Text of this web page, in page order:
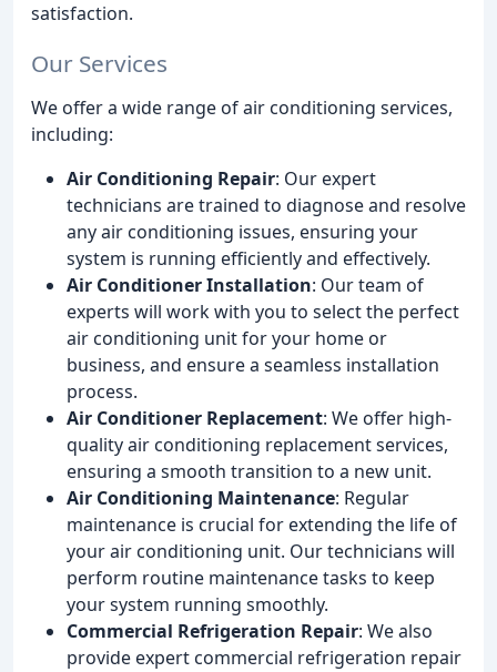
satisfaction.
Our Services
We offer a wide range of air conditioning services,
including:
Air Conditioning Repair: Our expert
technicians are trained to diagnose and resolve
any air conditioning issues, ensuring your
system is running efficiently and effectively.
Air Conditioner Installation: Our team of
experts will work with you to select the perfect
air conditioning unit for your home or
business, and ensure a seamless installation
process.
Air Conditioner Replacement: We offer high-
quality air conditioning replacement services,
ensuring a smooth transition to a new unit.
Air Conditioning Maintenance: Regular
maintenance is crucial for extending the life of
your air conditioning unit. Our technicians will
perform routine maintenance tasks to keep
your system running smoothly.
Commercial Refrigeration Repair: We also
provide expert commercial refrigeration repair